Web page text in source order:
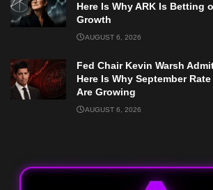
Here Is Why ARK Is Betting
Growth
AUGUST 6, 2026
Fed Chair Kevin Warsh
Here Is Why September
Are Growing
AUGUST 6, 2026